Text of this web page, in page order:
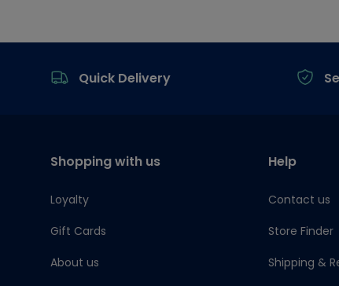
Quick Delivery
Shopping with us
Loyalty
Gift Cards
About us
Help
Contact us
Store Finder
Shipping &